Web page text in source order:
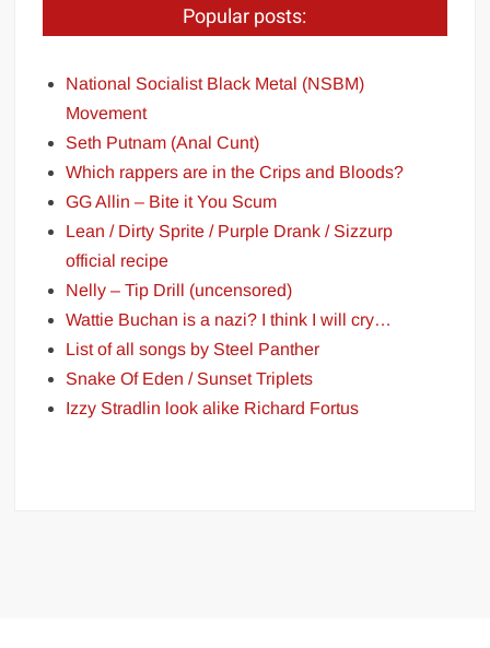
Popular posts:
National Socialist Black Metal (NSBM)
Movement
Seth Putnam (Anal Cunt)
Which rappers are in the Crips and Bloods?
GG Allin – Bite it You Scum
Lean / Dirty Sprite / Purple Drank / Sizzurp
official recipe
Nelly – Tip Drill (uncensored)
Wattie Buchan is a nazi? I think I will cry…
List of all songs by Steel Panther
Snake Of Eden / Sunset Triplets
Izzy Stradlin look alike Richard Fortus